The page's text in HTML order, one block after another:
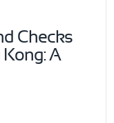
Checks
A